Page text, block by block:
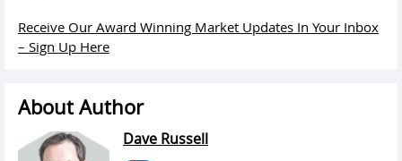
Receive Our Award Winning Market Updates In Your Inbox
– Sign Up Here
About Author
Dave Russell